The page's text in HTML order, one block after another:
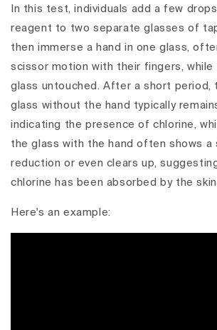
In this test, individuals add a few
reagent to two separate glasses of
then immerse a hand in one glass,
scissor motion with their fingers, while
glass untouched. After a short period,
glass without the hand typically
indicating the presence of chlorine,
the glass with the hand often shows a
reduction or even clears up,
chlorine has been absorbed by the
Here's an example: